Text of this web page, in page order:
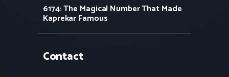
6174: The Magical Number That Made
Kaprekar Famous
Contact